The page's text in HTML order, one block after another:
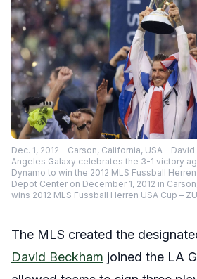
Dec. 1, 2012 – Carson, California, USA –
Angeles Galaxy celebrates the 3-1 victory
Dynamo to win the 2012 MLS Fussball
Depot Center on December 1, 2012 in
wins 2012 MLS Fussball Herren USA Cup –
The MLS created the
David Beckham joined the LA